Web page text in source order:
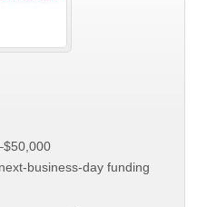
business-day funding